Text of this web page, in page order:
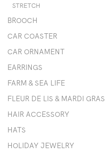
STRETCH
BROOCH
CAR COASTER
CAR ORNAMENT
EARRINGS
FARM & SEA LIFE
FLEUR DE LIS & MARDI GRAS
HAIR ACCESSORY
HATS
HOLIDAY JEWELRY